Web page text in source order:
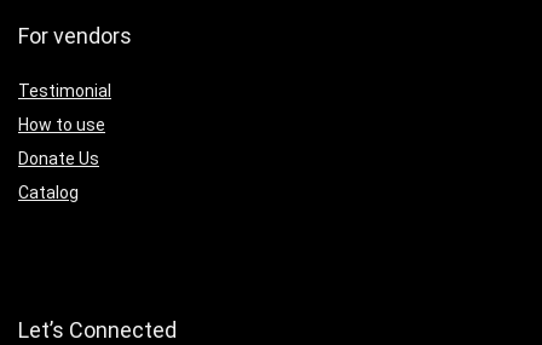
For vendors
Testimonial
How to use
Donate Us
Catalog
Let’s Connected